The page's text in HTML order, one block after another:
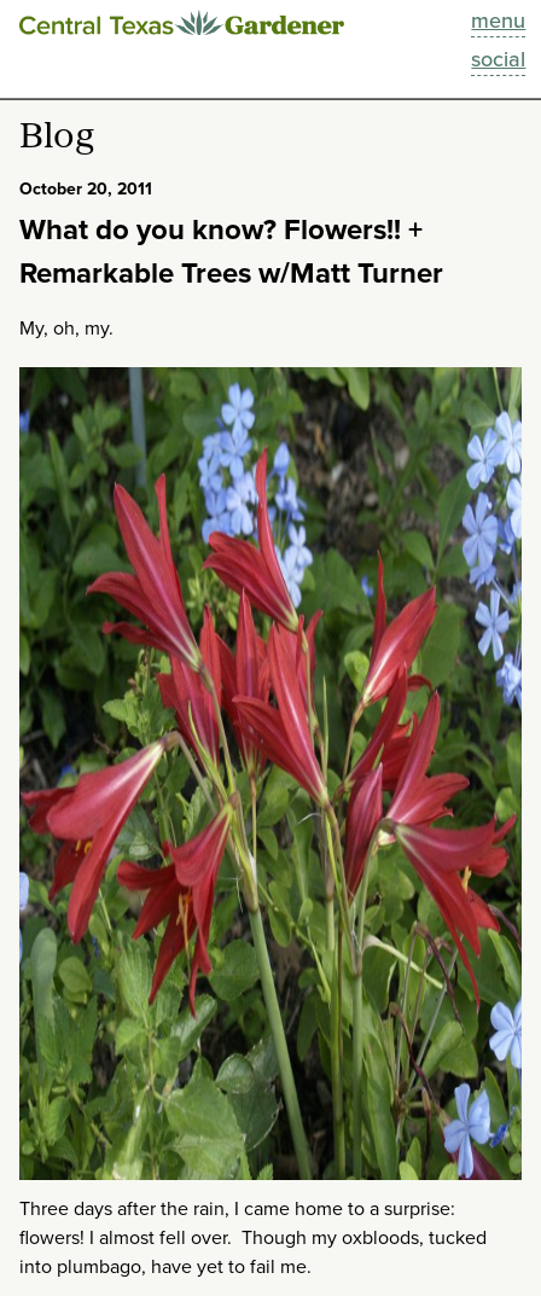
menu
social
This Week
Blog
Past Episodes
About
Blog
October 20, 2011
What do you know? Flowers!! +
Remarkable Trees w/Matt Turner
My, oh, my.
Three days after the rain, I came home to a surprise:
flowers! I almost fell over. Though my oxbloods, tucked
into plumbago, have yet to fail me.